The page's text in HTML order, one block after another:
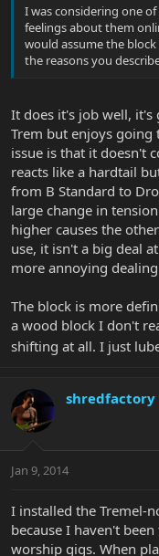
I was considering one
feelings about them
would assume the
the reasons you
It does it's job well, it's
Trem but enjoys going
issue is that it doesn't
reacts like a hardtail
from B Standard to
large change in
higher causes the
use, it isn't a big deal
more annoying
The block is more
a wood block I don't
shifting at all. I just
shredfactory
Jan 9, 2014
I installed the Tremel-
because I haven't
worship gigs. When